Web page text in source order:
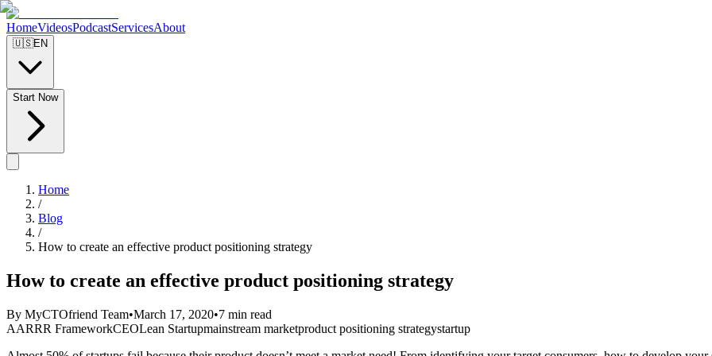
HomeVideosPodcastServicesAbout
🇺🇸EN
Start Now
Home
/
Blog
/
How to create an effective product positioning strategy
How to create an effective product positioning strategy
By MyCTOfriend Team•March 17, 2020•7 min read
AARRR FrameworkCEOLean Startupmainstream marketproduct positioning strategystartup